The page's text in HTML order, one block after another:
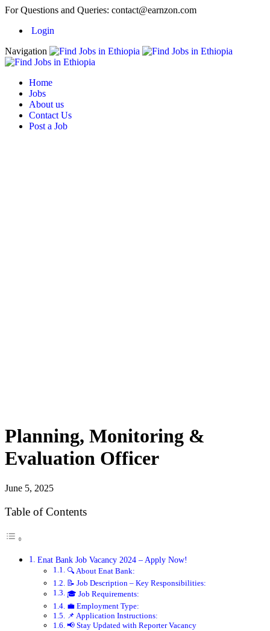
For Questions and Queries: contact@earnzon.com
Login
Navigation
Home
Jobs
About us
Contact Us
Post a Job
Planning, Monitoring &
Evaluation Officer
June 5, 2025
Table of Contents
Enat Bank Job Vacancy 2024 – Apply Now!
🔍 About Enat Bank:
📝 Job Description – Key Responsibilities:
🎓 Job Requirements:
💼 Employment Type:
📌 Application Instructions:
📢 Stay Updated with Reporter Vacancy